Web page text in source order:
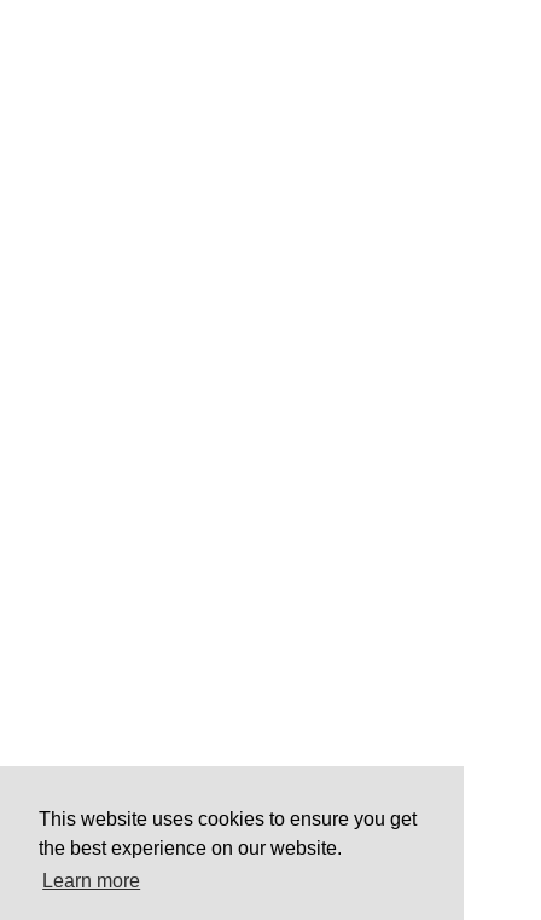
This website uses cookies to ensure you get
the best experience on our website.
Learn more